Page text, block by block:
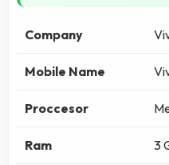
Company
Mobile Name
Proccesor
Ram 3